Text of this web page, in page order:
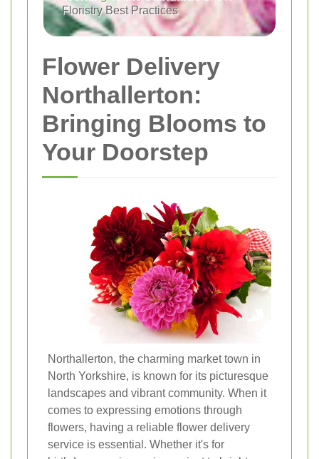
Floristry Best Practices
Flower Delivery
Northallerton:
Bringing Blooms to
Your Doorstep
Northallerton, the charming market town in
North Yorkshire, is known for its picturesque
landscapes and vibrant community. When it
comes to expressing emotions through
flowers, having a reliable flower delivery
service is essential. Whether it's for